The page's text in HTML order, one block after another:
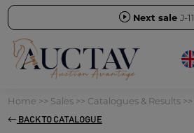
Next sale J-11
Home >> Sales>> Catalogues & Results>>
BACK TO CATALOGUE